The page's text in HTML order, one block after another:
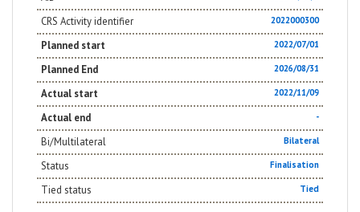
individual differences as a condition for the greater
educational effectiveness of the school (Outcome 3).
CRS Activity identifier 2022000300
Planned start 2022/07/01
Planned End 2026/08/31
Actual start 2022/11/09
Actual end -
Bi/Multilateral Bilateral
Status Finalisation
Tied status Tied